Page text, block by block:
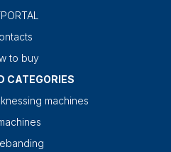
to buy
CATEGORIES
machines